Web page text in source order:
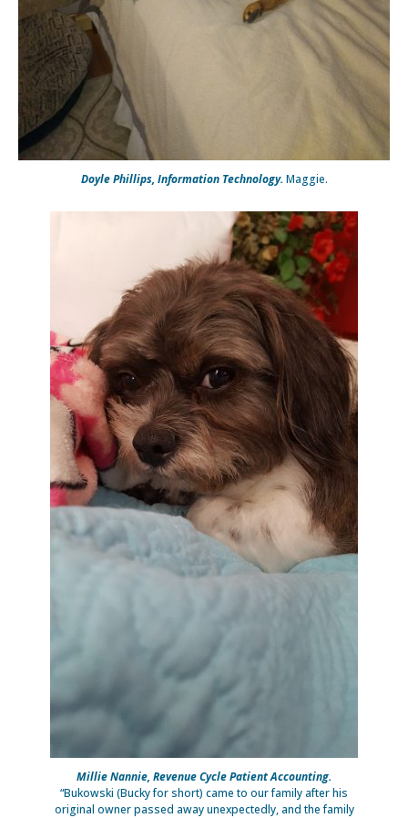
Doyle Phillips, Information Technology.Maggie.
Millie Nannie, Revenue Cycle Patient Accounting.
“Bukowski (Bucky for short) came to our family after his
original owner passed away unexpectedly, and the family